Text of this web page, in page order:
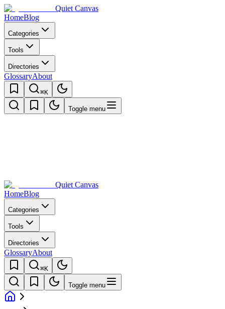
Quiet Canvas
HomeBlog
Categories
Tools
Directories
GlossaryAbout
⌘K
Toggle menu
Quiet Canvas
HomeBlog
Categories
Tools
Directories
GlossaryAbout
⌘K
Toggle menu